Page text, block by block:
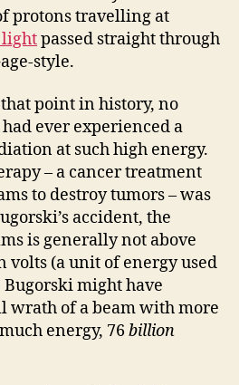
protons travelling at
lightpassed straight through
style.
that point in history, no
ever experienced a
at such high energy.
– a cancer treatment
to destroy tumors – was
accident, the
is generally not above
volts (a unit of energy used
might have
wrath of a beam with more
energy, 76 billion